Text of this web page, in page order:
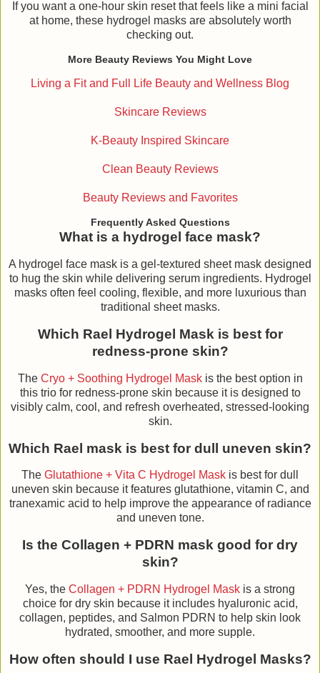
If you want a one-hour skin reset that feels like a mini facial
at home, these hydrogel masks are absolutely worth
checking out.
More Beauty Reviews You Might Love
Living a Fit and Full Life Beauty and Wellness Blog
Skincare Reviews
K-Beauty Inspired Skincare
Clean Beauty Reviews
Beauty Reviews and Favorites
Frequently Asked Questions
What is a hydrogel face mask?
A hydrogel face mask is a gel-textured sheet mask designed
to hug the skin while delivering serum ingredients. Hydrogel
masks often feel cooling, flexible, and more luxurious than
traditional sheet masks.
Which Rael Hydrogel Mask is best for
redness-prone skin?
The Cryo + Soothing Hydrogel Maskis the best option in
this trio for redness-prone skin because it is designed to
visibly calm, cool, and refresh overheated, stressed-looking
skin.
Which Rael mask is best for dull uneven skin?
The Glutathione + Vita C Hydrogel Mask is best for dull
uneven skin because it features glutathione, vitamin C, and
tranexamic acid to help improve the appearance of radiance
and uneven tone.
Is the Collagen + PDRN mask good for dry
skin?
Yes, the Collagen + PDRN Hydrogel Mask is a strong
choice for dry skin because it includes hyaluronic acid,
collagen, peptides, and Salmon PDRN to help skin look
hydrated, smoother, and more supple.
How often should I use Rael Hydrogel Masks?